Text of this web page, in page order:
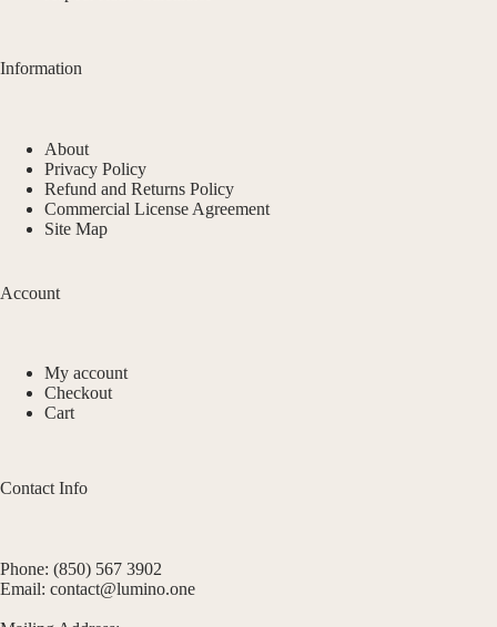
Information
About
Privacy Policy
Refund and Returns Policy
Commercial License Agreement
Site Map
Account
My account
Checkout
Cart
Contact Info
Phone: (850) 567 3902
Email: contact@lumino.one